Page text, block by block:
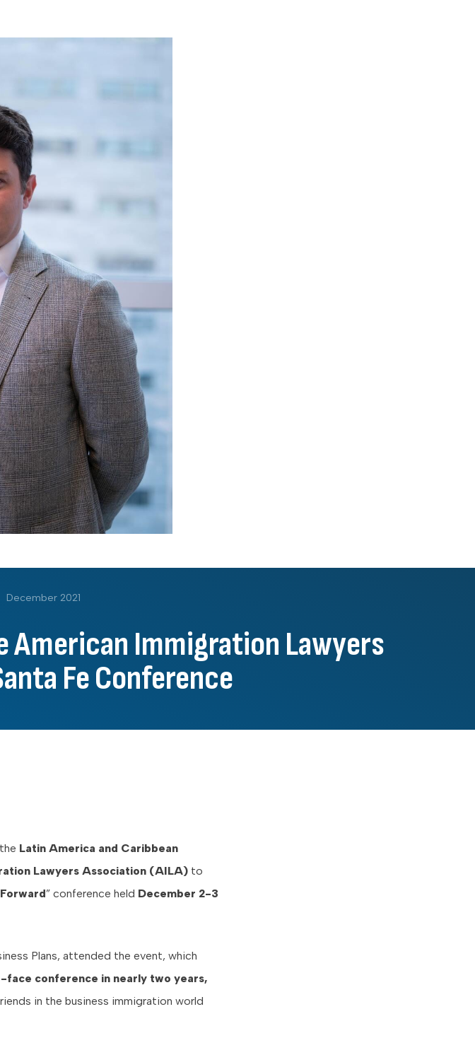
December 2021
American Immigration Lawyers
Fe Conference
Latin America and Caribbean
Lawyers Association (AILA) to
” conference held December 2-3
Plans, attended the event, which
face conference in nearly two years,
in the business immigration world